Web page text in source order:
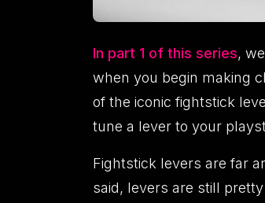
In part 1 of this series,
when you begin making
of the iconic fightstick
tune a lever to your
Fightstick levers are far
said, levers are still